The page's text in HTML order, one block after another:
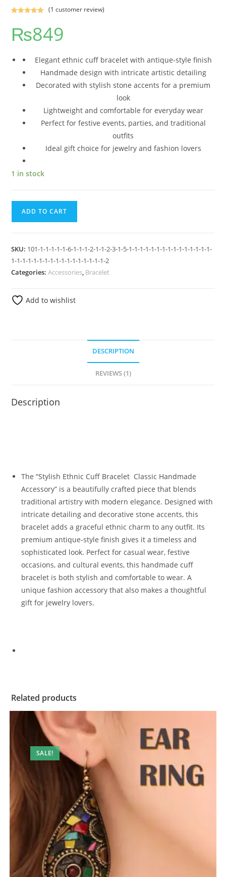
out of 5
based on
rating
(1 customer review)
₨849
Elegant ethnic cuff bracelet with antique-style finish
Handmade design with intricate artistic detailing
Decorated with stylish stone accents for a premium
look
Lightweight and comfortable for everyday wear
Perfect for festive events, parties, and traditional
outfits
Ideal gift choice for jewelry and fashion lovers
1 in stock
ADD TO CART
SKU: 101-1-1-1-1-1-6-1-1-1-2-1-1-2-3-1-5-1-1-1-1-1-1-1-1-1-1-1-1-1-1-1-
1-1-1-1-1-1-1-1-1-1-1-1-1-1-1-1-1-2
Categories:Accessories, Bracelet
Add to wishlist
DESCRIPTION
REVIEWS (1)
Description
The “Stylish Ethnic Cuff Bracelet Classic Handmade
Accessory” is a beautifully crafted piece that blends
traditional artistry with modern elegance. Designed with
intricate detailing and decorative stone accents, this
bracelet adds a graceful ethnic charm to any outfit. Its
premium antique-style finish gives it a timeless and
sophisticated look. Perfect for casual wear, festive
occasions, and cultural events, this handmade cuff
bracelet is both stylish and comfortable to wear. A
unique fashion accessory that also makes a thoughtful
gift for jewelry lovers.
Related products
SALE!